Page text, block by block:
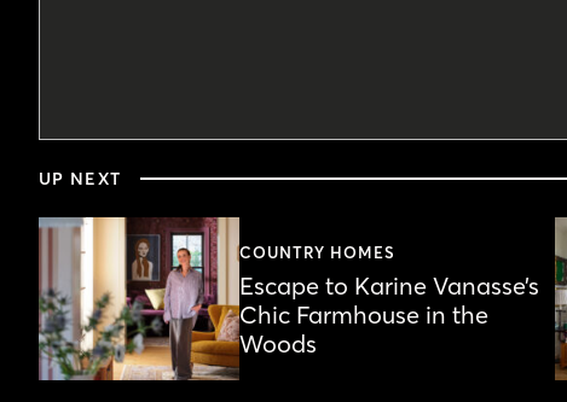
of
minutes,
Volume
90%
UP NEXT
COUNTRY HOMES
Escape to Karine Vanasse’s
Chic Farmhouse in the
Woods